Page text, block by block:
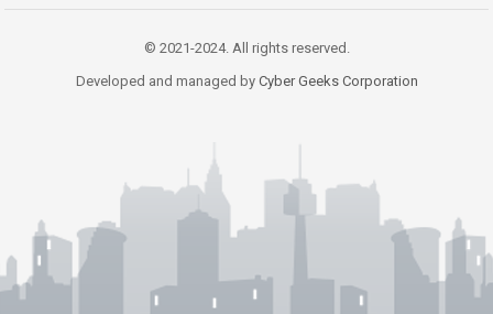
© 2021-2024. All rights reserved.
Developed and managed by Cyber Geeks Corporation